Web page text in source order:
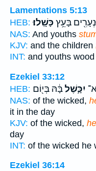
Lamentations 5:13
HEB:
בָּעֵ֥ץ כָּשָֽׁלוּ׃
NAS: And youths
KJV: and the children
INT: and youths wood
Ezekiel 33:12
HEB:
יִכָּ֣שֶׁלבָּ֔הּ בְּי֖וֹם
NAS: of the wicked,
it in the day
KJV: of the wicked,
day
INT: of the wicked he
Ezekiel 36:14